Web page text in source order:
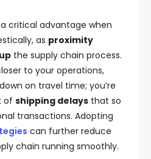
critical advantage when
as proximity
the supply chain process.
to your operations,
on travel time; you’re
of shipping delays that so
transactions. Adopting
can further reduce
chain running smoothly.